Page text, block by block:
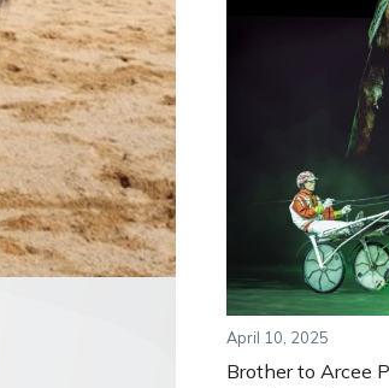
April 10, 2025
Brother to Arcee